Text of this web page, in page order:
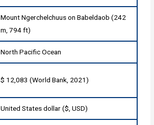
Mount Ngerchelchuus on Babeldaob (242
m, 794 ft)
North Pacific Ocean
$ 12,083 (World Bank, 2021)
United States dollar ($, USD)